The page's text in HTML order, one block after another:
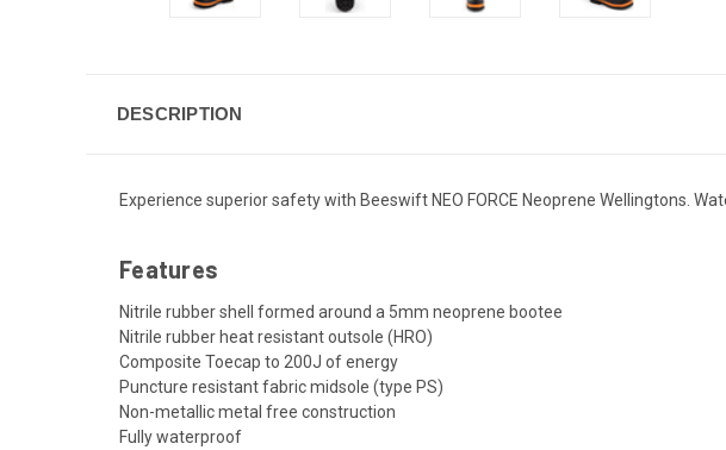
DESCRIPTION
Experience superior safety with Beeswift NEO FORCE Neoprene Wellingtons.
Features
Nitrile rubber shell formed around a 5mm neoprene bootee
Nitrile rubber heat resistant outsole (HRO)
Composite Toecap to 200J of energy
Puncture resistant fabric midsole (type PS)
Non-metallic metal free construction
Fully waterproof